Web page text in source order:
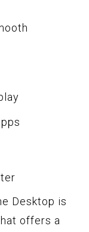
Desktop is
offers a